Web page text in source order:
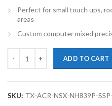
Perfect for small touch ups,
areas
Custom computer mixed
ADD TO CART
SKU: TX-ACR-NSX-NH839P-